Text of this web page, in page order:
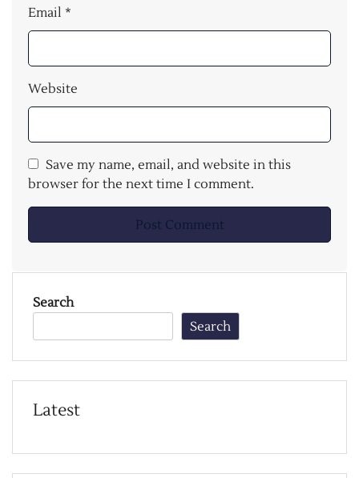
Email *
Website
Save my name, email, and website in this
browser for the next time I comment.
Search
Search
Latest